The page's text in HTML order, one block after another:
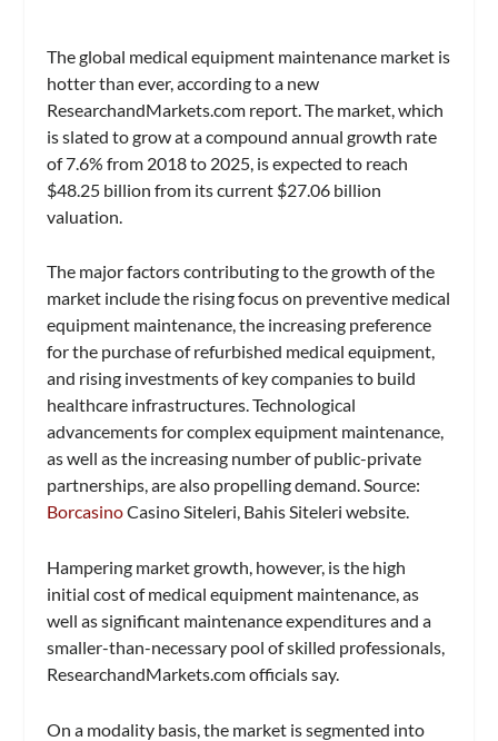
The global medical equipment maintenance market is
hotter than ever, according to a new
ResearchandMarkets.com report. The market, which
is slated to grow at a compound annual growth rate
of 7.6% from 2018 to 2025, is expected to reach
$48.25 billion from its current $27.06 billion
valuation.
The major factors contributing to the growth of the
market include the rising focus on preventive medical
equipment maintenance, the increasing preference
for the purchase of refurbished medical equipment,
and rising investments of key companies to build
healthcare infrastructures. Technological
advancements for complex equipment maintenance,
as well as the increasing number of public-private
partnerships, are also propelling demand. Source:
BorcasinoCasino Siteleri, Bahis Siteleri website.
Hampering market growth, however, is the high
initial cost of medical equipment maintenance, as
well as significant maintenance expenditures and a
smaller-than-necessary pool of skilled professionals,
ResearchandMarkets.com officials say.
On a modality basis, the market is segmented into